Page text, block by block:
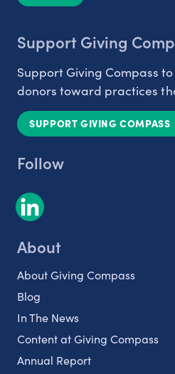
Support Giving
Support Giving Compass
donors toward practices
SUPPORT GIVING COMPASS
Follow
About
About Giving Compass
Blog
In The News
Content at Giving Compass
Annual Report